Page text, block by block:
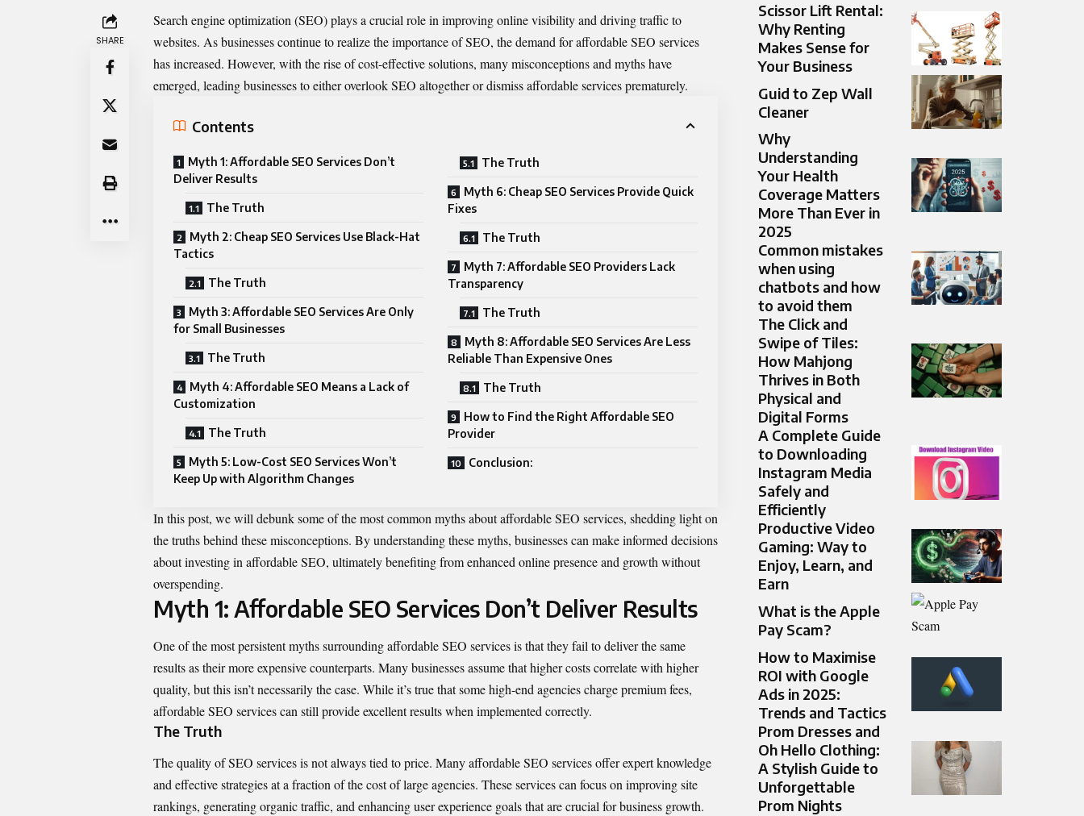
SHARE
Search engine optimization (SEO) plays a crucial role in improving online visibility and driving traffic to
websites. As businesses continue to realize the importance of SEO, the demand for affordable SEO services
has increased. However, with the rise of cost-effective solutions, many misconceptions and myths have
emerged, leading businesses to either overlook SEO altogether or dismiss affordable services prematurely.
Contents
Myth 1: Affordable SEO Services Don’t
Deliver Results
The Truth
Myth 2: Cheap SEO Services Use Black-Hat
Tactics
The Truth
Myth 3: Affordable SEO Services Are Only
for Small Businesses
The Truth
Myth 4: Affordable SEO Means a Lack of
Customization
The Truth
Myth 5: Low-Cost SEO Services Won’t
Keep Up with Algorithm Changes
The Truth
Myth 6: Cheap SEO Services Provide Quick
Fixes
The Truth
Myth 7: Affordable SEO Providers Lack
Transparency
The Truth
Myth 8: Affordable SEO Services Are Less
Reliable Than Expensive Ones
The Truth
How to Find the Right Affordable SEO
Provider
Conclusion:
In this post, we will debunk some of the most common myths about affordable SEO services, shedding light on
the truths behind these misconceptions. By understanding these myths, businesses can make informed decisions
about investing in affordable SEO, ultimately benefiting from enhanced online presence and growth without
overspending.
Myth 1: Affordable SEO Services Don’t Deliver Results
One of the most persistent myths surrounding affordable SEO services is that they fail to deliver the same
results as their more expensive counterparts. Many businesses assume that higher costs correlate with higher
quality, but this isn’t necessarily the case. While it’s true that some high-end agencies charge premium fees,
affordable SEO services can still provide excellent results when implemented correctly.
The Truth
The quality of SEO services is not always tied to price. Many affordable SEO services offer expert knowledge
and effective strategies at a fraction of the cost of large agencies. These services can focus on improving site
rankings, generating organic traffic, and enhancing user experience goals that are crucial for business growth.
Scissor Lift Rental:
Why Renting
Makes Sense for
Your Business
Guid to Zep Wall
Cleaner
Why
Understanding
Your Health
Coverage Matters
More Than Ever in
2025
Common mistakes
when using
chatbots and how
to avoid them
The Click and
Swipe of Tiles:
How Mahjong
Thrives in Both
Physical and
Digital Forms
A Complete Guide
to Downloading
Instagram Media
Safely and
Efficiently
Productive Video
Gaming: Way to
Enjoy, Learn, and
Earn
What is the Apple
Pay Scam?
How to Maximise
ROI with Google
Ads in 2025:
Trends and Tactics
Prom Dresses and
Oh Hello Clothing:
A Stylish Guide to
Unforgettable
Prom Nights